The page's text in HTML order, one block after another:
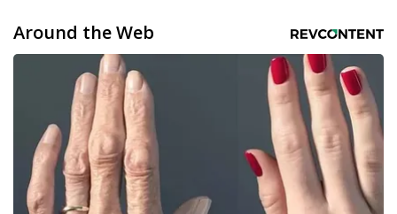
Around the Web